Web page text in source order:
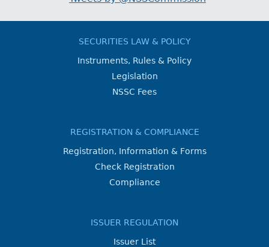
SECURITIES LAW & POLICY
Instruments, Rules & Policy
Legislation
NSSC Fees
REGISTRATION & COMPLIANCE
Registration, Information & Forms
Check Registration
Compliance
ISSUER REGULATION
Issuer List